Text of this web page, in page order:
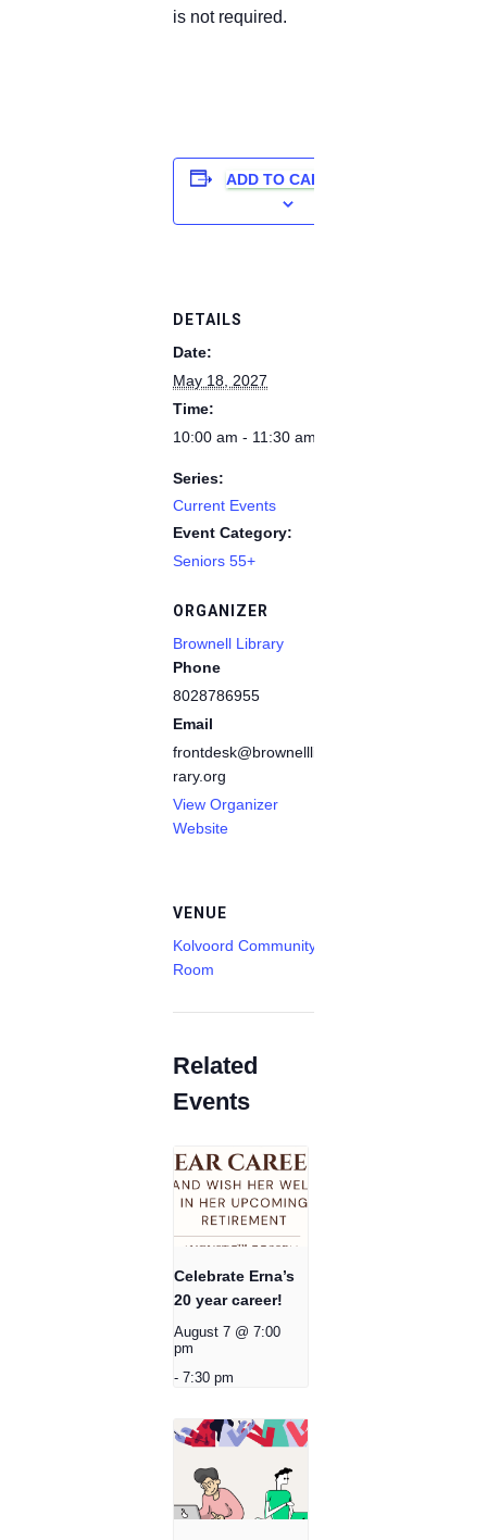
is not required.
ADD TO CALENDAR
DETAILS
Date:
May 18, 2027
Time:
10:00 am - 11:30 am
Series:
Current Events
Event Category:
Seniors 55+
ORGANIZER
Brownell Library
Phone
8028786955
Email
frontdesk@brownelllib
rary.org
View Organizer
Website
VENUE
Kolvoord Community
Room
Related
Events
Celebrate Erna’s
20 year career!
August 7 @ 7:00
pm
- 7:30 pm